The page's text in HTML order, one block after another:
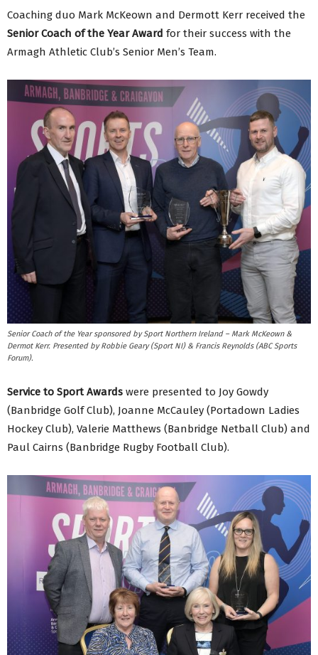
Coaching duo Mark McKeown and Dermott Kerr received the
Senior Coach of the Year Award for their success with the
Armagh Athletic Club’s Senior Men’s Team.
Senior Coach of the Year sponsored by Sport Northern Ireland – Mark McKeown &
Dermot Kerr. Presented by Robbie Geary (Sport NI) & Francis Reynolds (ABC Sports
Forum).
Service to Sport Awards were presented to Joy Gowdy
(Banbridge Golf Club), Joanne McCauley (Portadown Ladies
Hockey Club), Valerie Matthews (Banbridge Netball Club) and
Paul Cairns (Banbridge Rugby Football Club).